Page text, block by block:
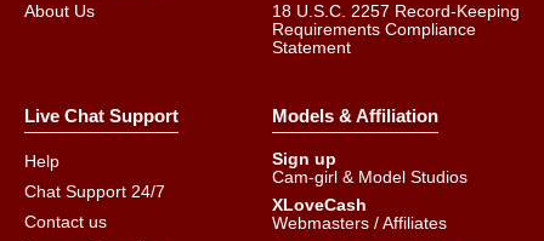
About Us
18 U.S.C. 2257 Record-Keeping
Requirements Compliance
Statement
Live Chat Support
Help
Chat Support 24/7
Contact us
Models & Affiliation
Sign up
Cam-girl & Model Studios
XLoveCash
Webmasters / Affiliates